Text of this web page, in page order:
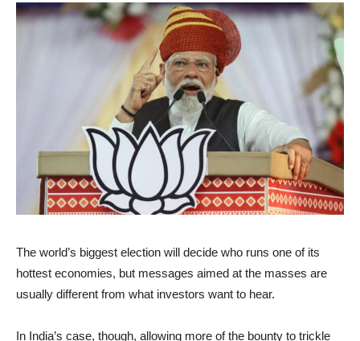
The world’s biggest election will decide who runs one of its
hottest economies, but messages aimed at the masses are
usually different from what investors want to hear.
In India’s case, though, allowing more of the bounty to trickle